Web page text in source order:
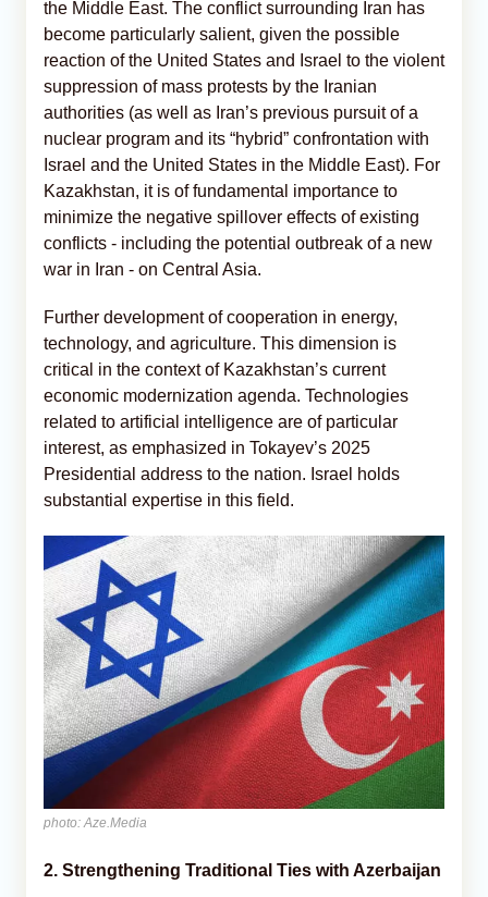
the Middle East. The conflict surrounding Iran has
become particularly salient, given the possible
reaction of the United States and Israel to the violent
suppression of mass protests by the Iranian
authorities (as well as Iran’s previous pursuit of a
nuclear program and its “hybrid” confrontation with
Israel and the United States in the Middle East). For
Kazakhstan, it is of fundamental importance to
minimize the negative spillover effects of existing
conflicts - including the potential outbreak of a new
war in Iran - on Central Asia.
Further development of cooperation in energy,
technology, and agriculture. This dimension is
critical in the context of Kazakhstan’s current
economic modernization agenda. Technologies
related to artificial intelligence are of particular
interest, as emphasized in Tokayev’s 2025
Presidential address to the nation. Israel holds
substantial expertise in this field.
photo: Aze.Media
2. Strengthening Traditional Ties with Azerbaijan